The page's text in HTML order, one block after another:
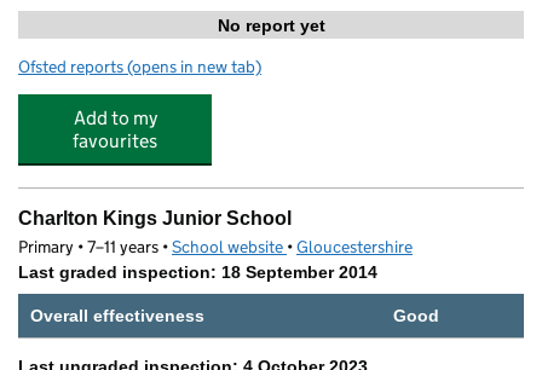
No report yet
Ofsted reports for Berkhampstead Day Nursery, Charlton Kings
(opens in new tab)
Add to my
favourites
Charlton Kings Junior School
Primary • 7–11 years •School website (opens in new tab)
•Gloucestershire
Last graded inspection: 18 September 2014
Overall effectiveness Good